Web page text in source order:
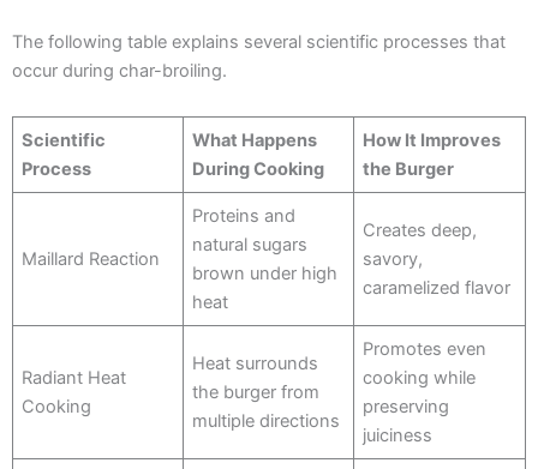
The following table explains several scientific processes that
occur during char-broiling.
Scientific
Process
What Happens
During Cooking
How It Improves
the Burger
Maillard Reaction
Proteins and
natural sugars
brown under high
heat
Creates deep,
savory,
caramelized flavor
Radiant Heat
Cooking
Heat surrounds
the burger from
multiple directions
Promotes even
cooking while
preserving
juiciness